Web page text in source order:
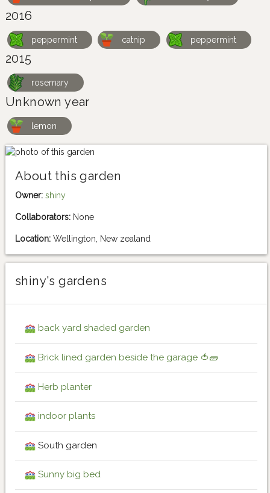
2016
peppermint catnip peppermint
2015
rosemary
Unknown year
lemon
About this garden
Owner: shiny
Collaborators: None
Location: Wellington, New zealand
shiny's gardens
back yard shaded garden
Brick lined garden beside the garage 🍅🧱
Herb planter
indoor plants
South garden
Sunny big bed